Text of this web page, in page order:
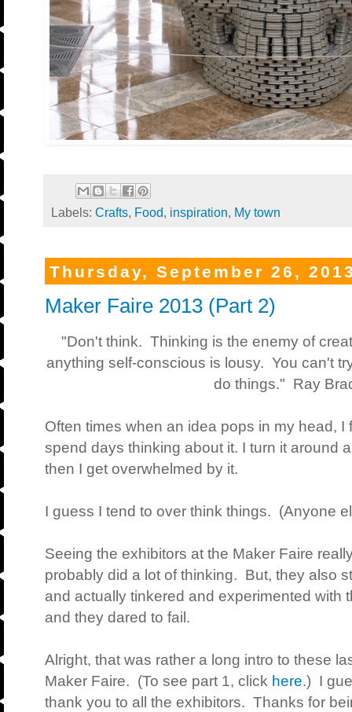
Labels: Crafts, Food, inspiration, My town
Thursday, September 26,
Maker Faire 2013 (Part 2)
"Don't think. Thinking is the enemy of
anything self-conscious is lousy. You can't
do things." Ray
Often times when an idea pops in my head,
spend days thinking about it. I turn it around
then I get overwhelmed by it.
I guess I tend to over think things. (Anyone
Seeing the exhibitors at the Maker Faire
probably did a lot of thinking. But, they also
and actually tinkered and experimented with
and they dared to fail.
Alright, that was rather a long intro to these
Maker Faire. (To see part 1, click here.) I
thank you to all the exhibitors. Thanks for